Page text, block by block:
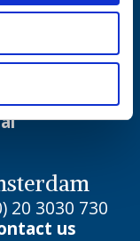
20 3030 730
us